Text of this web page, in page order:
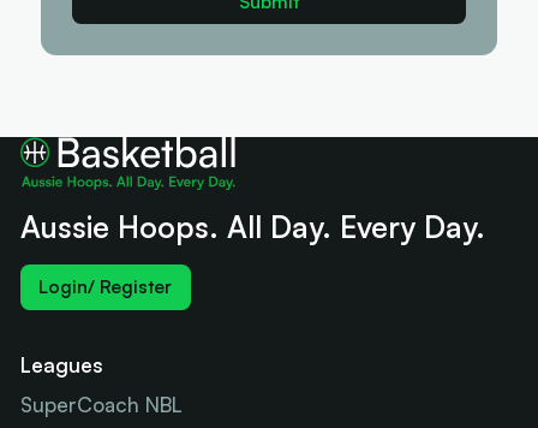
Aussie Hoops. All Day. Every Day.
Login/ Register
Leagues
SuperCoach NBL